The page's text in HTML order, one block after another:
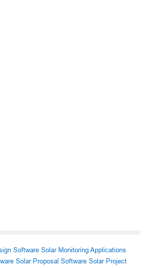
Software Solar Monitoring Applications
Solar Proposal Software Solar Project